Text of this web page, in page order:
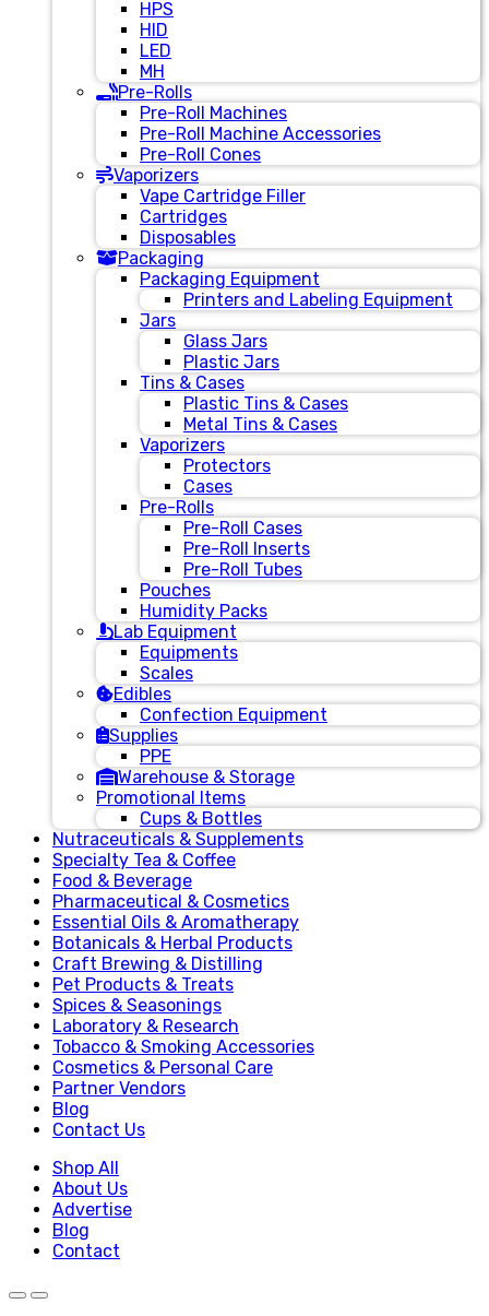
HPS
HID
LED
MH
Pre-Rolls
Pre-Roll Machines
Pre-Roll Machine Accessories
Pre-Roll Cones
Vaporizers
Vape Cartridge Filler
Cartridges
Disposables
Packaging
Packaging Equipment
Printers and Labeling Equipment
Jars
Glass Jars
Plastic Jars
Tins & Cases
Plastic Tins & Cases
Metal Tins & Cases
Vaporizers
Protectors
Cases
Pre-Rolls
Pre-Roll Cases
Pre-Roll Inserts
Pre-Roll Tubes
Pouches
Humidity Packs
Lab Equipment
Equipments
Scales
Edibles
Confection Equipment
Supplies
PPE
Warehouse & Storage
Promotional Items
Cups & Bottles
Nutraceuticals & Supplements
Specialty Tea & Coffee
Food & Beverage
Pharmaceutical & Cosmetics
Essential Oils & Aromatherapy
Botanicals & Herbal Products
Craft Brewing & Distilling
Pet Products & Treats
Spices & Seasonings
Laboratory & Research
Tobacco & Smoking Accessories
Cosmetics & Personal Care
Partner Vendors
Blog
Contact Us
Shop All
About Us
Advertise
Blog
Contact